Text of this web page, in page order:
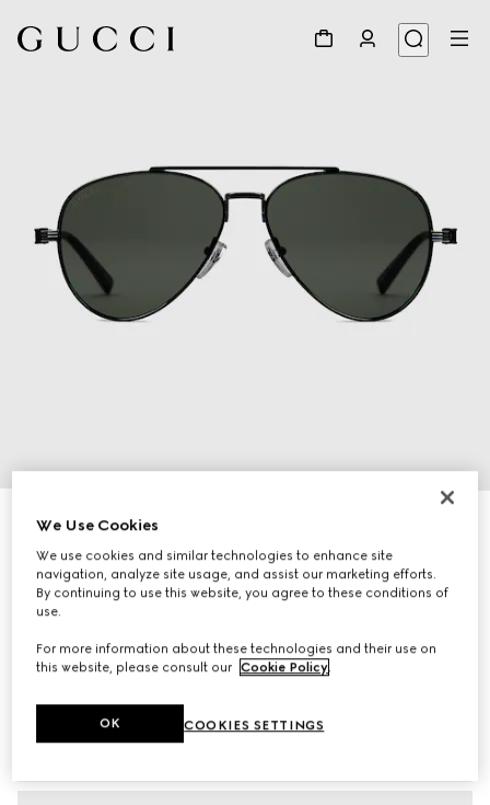
Aviator frame sunglasses
10 180 Kč
Variationblack
We Use Cookies
We use cookies and similar technologies to enhance site
navigation, analyze site usage, and assist our marketing efforts.
By continuing to use this website, you agree to these conditions of
use.
For more information about these technologies and their use on
this website, please consult our Cookie Policy
COOKIES SETTINGS
OK